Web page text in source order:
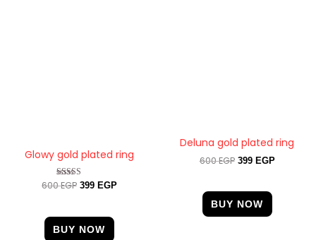
Glowy gold plated ring
Rated
600EGP 399 EGP
BUY NOW
Deluna gold plated ring
600EGP 399 EGP
BUY NOW